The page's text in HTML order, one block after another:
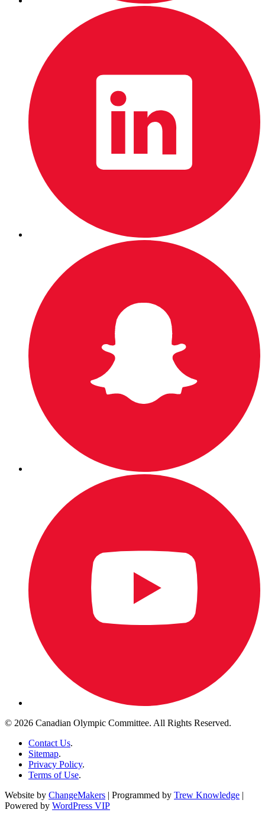
© 2026 Canadian Olympic Committee. All Rights Reserved.
Contact Us.
Sitemap.
Privacy Policy.
Terms of Use.
Website by ChangeMakers | Programmed by Trew Knowledge |
Powered by WordPress VIP